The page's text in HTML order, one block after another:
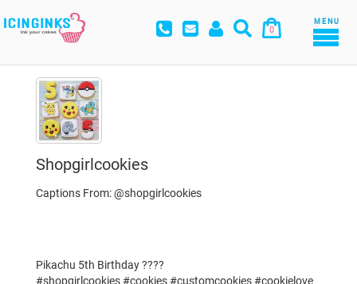
0
MENU
Shopgirlcookies
Captions From: @shopgirlcookies
Pikachu 5th Birthday ????
#shopgirlcookies #cookies #customcookies #cookielove